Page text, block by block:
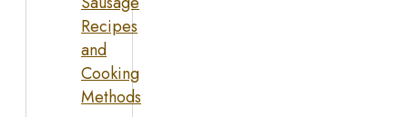
Recipes
and
Cooking
Methods